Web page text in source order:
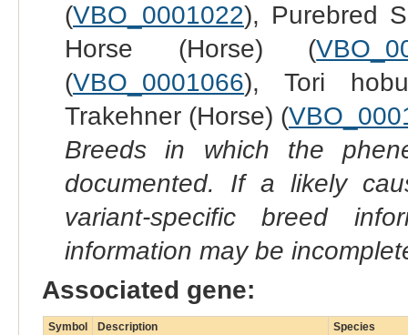
(VBO_0001022), Purebred
Horse (Horse) (
(VBO_0001066), Tori
Trakehner (Horse) (
Breeds in which the
documented. If a likely
variant-specific breed
information may be
Associated gene:
Symbol Description Species